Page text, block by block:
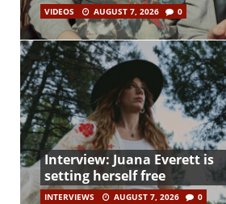
VIDEOS AUGUST 7, 2026 0
Interview: Juana Everett is
setting herself free
INTERVIEWS AUGUST 7, 2026 0